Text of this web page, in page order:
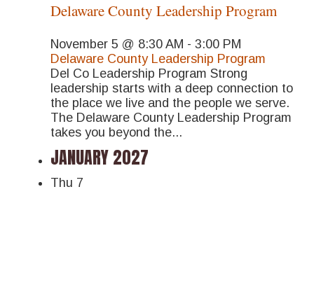
Delaware County Leadership Program
November 5 @ 8:30 AM - 3:00 PM
Delaware County Leadership Program
Del Co Leadership Program Strong
leadership starts with a deep connection to
the place we live and the people we serve.
The Delaware County Leadership Program
takes you beyond the...
JANUARY 2027
Thu 7